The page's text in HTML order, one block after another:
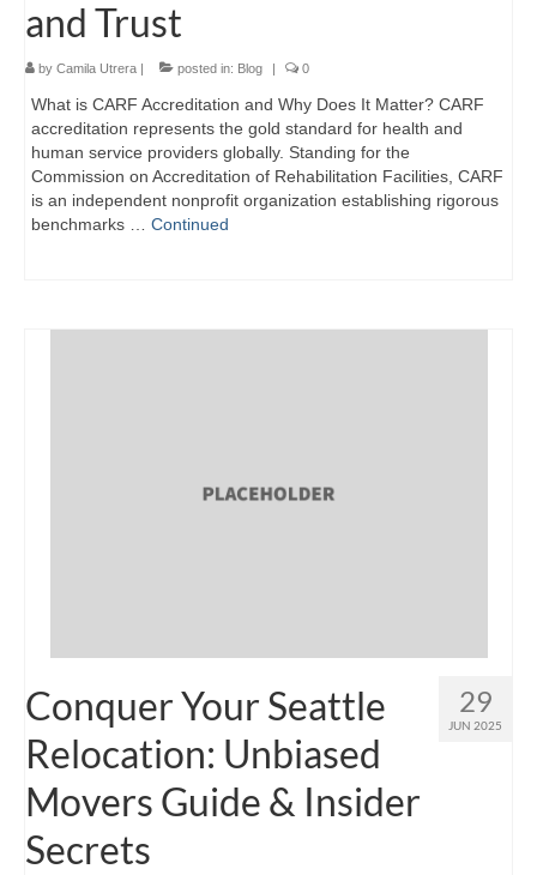
and Trust
by Camila Utrera posted in: Blog 0
What is CARF Accreditation and Why Does It Matter? CARF
accreditation represents the gold standard for health and
human service providers globally. Standing for the
Commission on Accreditation of Rehabilitation Facilities, CARF
is an independent nonprofit organization establishing rigorous
benchmarks … Continued
29
JUN 2025
Conquer Your Seattle
Relocation: Unbiased
Movers Guide & Insider
Secrets